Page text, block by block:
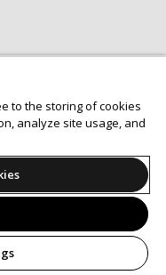
to the storing of cookies
analyze site usage, and